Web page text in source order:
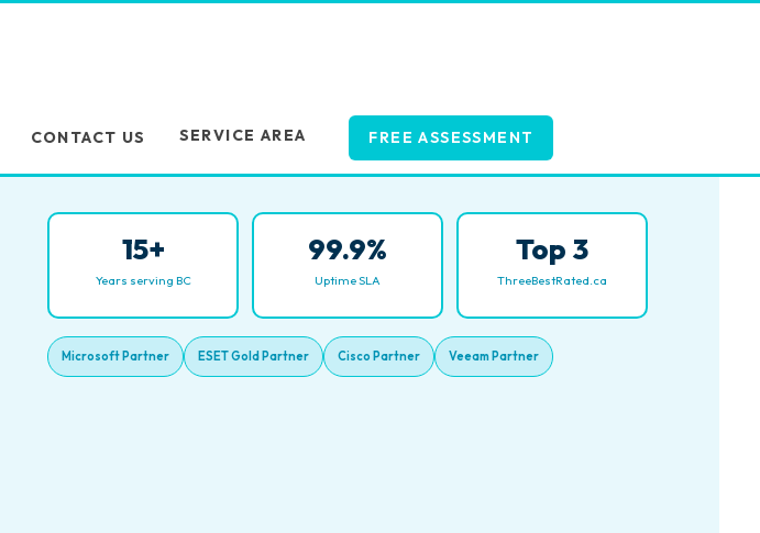
CONTACT US SERVICE AREA FREE ASSESSMENT
15+
Years serving BC
99.9%
Uptime SLA
Top 3
ThreeBestRated.ca
Microsoft Partner ESET Gold Partner Cisco Partner Veeam Partner